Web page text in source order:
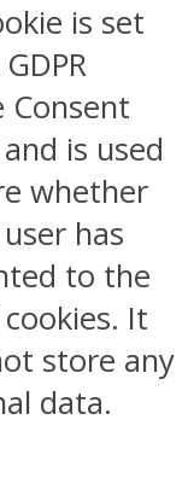
is set
Consent
is used
whether
has
to the
It
store any
data.